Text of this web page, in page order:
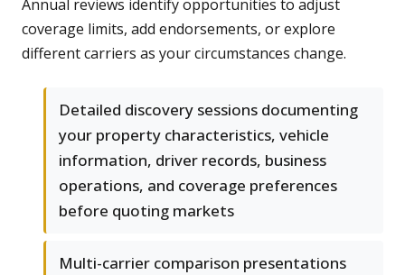
Annual reviews identify opportunities to adjust
coverage limits, add endorsements, or explore
different carriers as your circumstances change.
Detailed discovery sessions documenting
your property characteristics, vehicle
information, driver records, business
operations, and coverage preferences
before quoting markets
Multi-carrier comparison presentations